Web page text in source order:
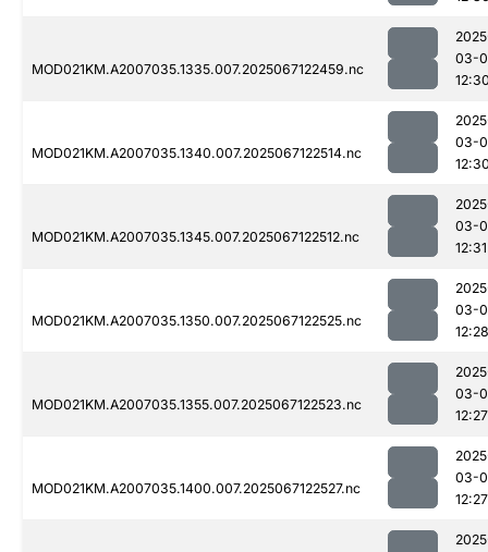
MOD021KM.A2007035.1335.007.2025067122459.nc
03-
MOD021KM.A2007035.1340.007.2025067122514.nc
03-
MOD021KM.A2007035.1345.007.2025067122512.nc
03-
12:31
MOD021KM.A2007035.1350.007.2025067122525.nc
03-
12:28
MOD021KM.A2007035.1355.007.2025067122523.nc
03-
12:27
MOD021KM.A2007035.1400.007.2025067122527.nc
03-
12:27